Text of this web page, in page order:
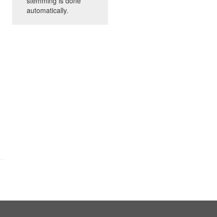
automatically.